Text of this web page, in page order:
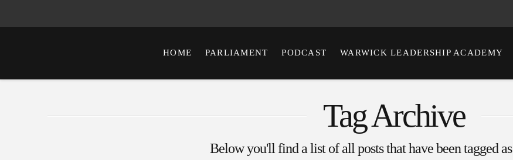
HOME PARLIAMENT PODCAST WARWICK LEADERSHIP ACADEMY
Tag Archive
Below you'll find a list of all posts that have been tagged as